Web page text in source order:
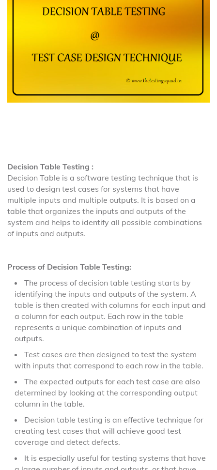
Decision Table Testing :
Decision Table is a software testing technique that is
used to design test cases for systems that have
multiple inputs and multiple outputs. It is based on a
table that organizes the inputs and outputs of the
system and helps to identify all possible combinations
of inputs and outputs.
Process of Decision Table Testing:
The process of decision table testing starts by
identifying the inputs and outputs of the system. A
table is then created with columns for each input and
a column for each output. Each row in the table
represents a unique combination of inputs and
outputs.
Test cases are then designed to test the system
with inputs that correspond to each row in the table.
The expected outputs for each test case are also
determined by looking at the corresponding output
column in the table.
Decision table testing is an effective technique for
creating test cases that will achieve good test
coverage and detect defects.
It is especially useful for testing systems that have